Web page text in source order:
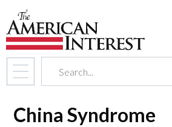
China Syndrome